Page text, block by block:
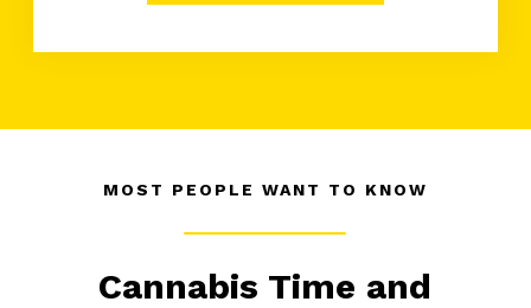
MOST PEOPLE WANT TO KNOW
Cannabis Time and